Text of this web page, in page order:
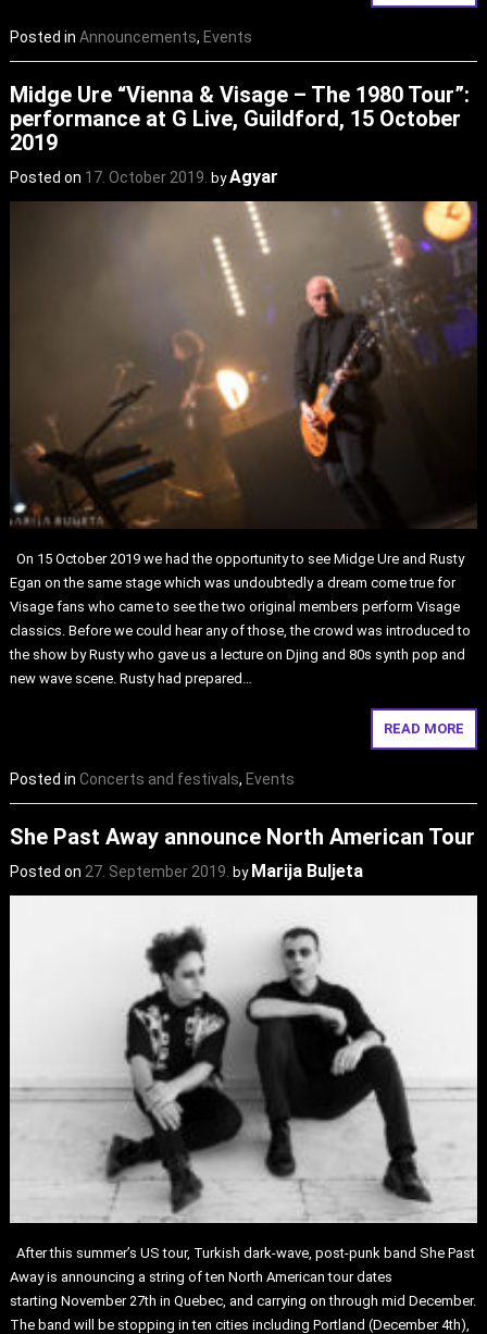
Posted inAnnouncements, Events
Midge Ure “Vienna & Visage – The 1980 Tour”:
performance at G Live, Guildford, 15 October
2019
Posted on 17. October 2019. byAgyar
On 15 October 2019 we had the opportunity to see Midge Ure and Rusty
Egan on the same stage which was undoubtedly a dream come true for
Visage fans who came to see the two original members perform Visage
classics. Before we could hear any of those, the crowd was introduced to
the show by Rusty who gave us a lecture on Djing and 80s synth pop and
new wave scene. Rusty had prepared…
READ MORE
Posted inConcerts and festivals, Events
She Past Away announce North American Tour
Posted on 27. September 2019. by Marija Buljeta
After this summer’s US tour, Turkish dark-wave, post-punk band She Past
Away is announcing a string of ten North American tour dates
starting November 27th in Quebec, and carrying on through mid December.
The band will be stopping in ten cities including Portland (December 4th),